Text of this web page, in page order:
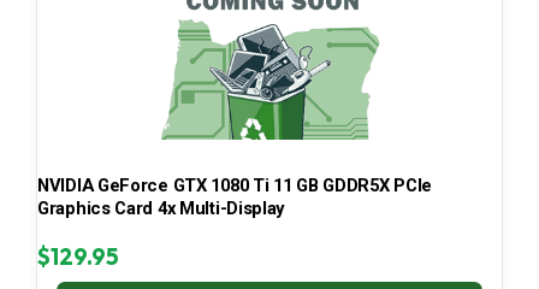
NVIDIA GeForce GTX 1080 Ti 11 GB GDDR5X PCIe
Graphics Card 4x Multi-Display
$129.95